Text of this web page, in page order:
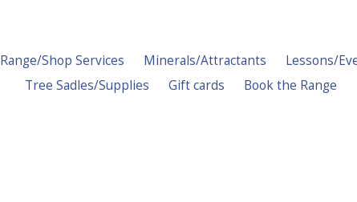
Range/Shop Services Minerals/Attractants Lessons/
Tree Sadles/Supplies
Gift cards Book the Range